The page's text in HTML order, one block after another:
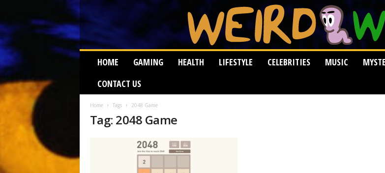
W
d
HOME GAMING HEALTH LIFESTYLE CELEBRITIES MUSIC
CONTACT US
Home Tags 2048 Game
Tag: 2048 Game